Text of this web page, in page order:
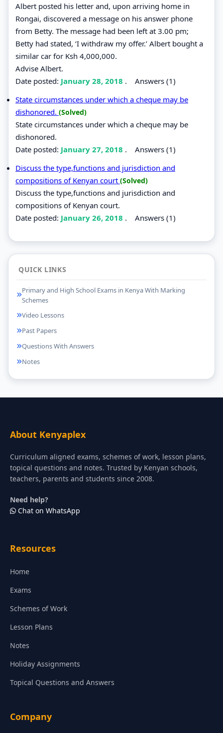
Albert posted his letter and, upon arriving home in
Rongai, discovered a message on his answer phone
from Betty. The message had been left at 3.00 pm;
Betty had stated, ‘I withdraw my offer.’ Albert bought a
similar car for Ksh 4,000,000.
Advise Albert.
Date posted: January 28, 2018 . Answers (1)
State circumstances under which a cheque may be
dishonored. (Solved)
State circumstances under which a cheque may be
dishonored.
Date posted: January 27, 2018 . Answers (1)
Discuss the type,functions and jurisdiction and
compositions of Kenyan court (Solved)
Discuss the type,functions and jurisdiction and
compositions of Kenyan court.
Date posted: January 26, 2018 . Answers (1)
QUICK LINKS
Primary and High School Exams in Kenya With Marking
Schemes
Video Lessons
Past Papers
Questions With Answers
Notes
About Kenyaplex
Curriculum aligned exams, schemes of work, lesson plans,
topical questions and notes. Trusted by Kenyan schools,
teachers, parents and students since 2008.
Need help?
Chat on WhatsApp
Resources
Home
Exams
Schemes of Work
Lesson Plans
Notes
Holiday Assignments
Topical Questions and Answers
Company